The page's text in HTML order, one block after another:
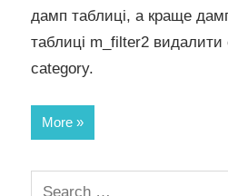
дамп таблиці, а краще
таблиці m_filter2 видалити
category.
More